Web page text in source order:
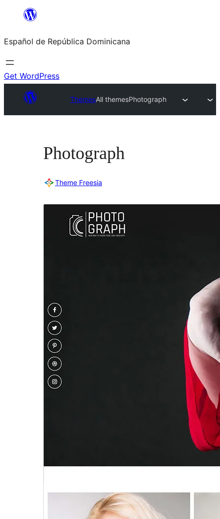
Saltar
contenido
Español de República Dominicana
Get WordPress
ThemesAll themesPhotograph
Photograph
Theme Freesia